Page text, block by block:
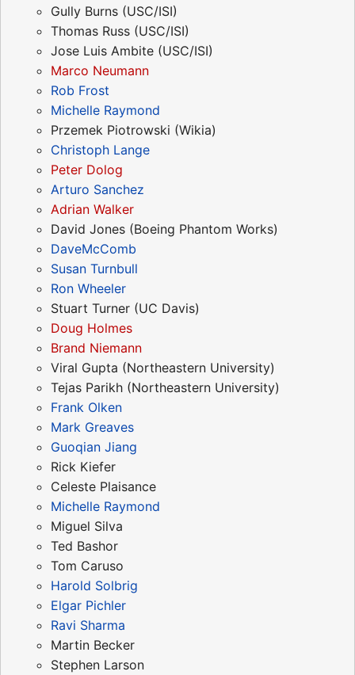
Gully Burns (USC/ISI)
Thomas Russ (USC/ISI)
Jose Luis Ambite (USC/ISI)
Marco Neumann
Rob Frost
Michelle Raymond
Przemek Piotrowski (Wikia)
Christoph Lange
Peter Dolog
Arturo Sanchez
Adrian Walker
David Jones (Boeing Phantom Works)
DaveMcComb
Susan Turnbull
Ron Wheeler
Stuart Turner (UC Davis)
Doug Holmes
Brand Niemann
Viral Gupta (Northeastern University)
Tejas Parikh (Northeastern University)
Frank Olken
Mark Greaves
Guoqian Jiang
Rick Kiefer
Celeste Plaisance
Michelle Raymond
Miguel Silva
Ted Bashor
Tom Caruso
Harold Solbrig
Elgar Pichler
Ravi Sharma
Martin Becker
Stephen Larson